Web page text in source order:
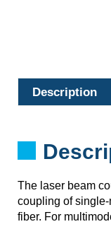
Description
The laser beam
coupling of
fiber. For